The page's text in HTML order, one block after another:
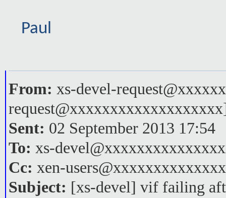
Paul
From: xs-devel-
Sent: 02 September 2013 17:54
To: xs-
Cc: xen-
Subject: [xs-devel] vif failing